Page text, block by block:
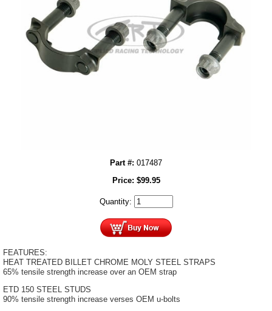
Part #: 017487
Price: $99.95
Quantity:
FEATURES:
HEAT TREATED BILLET CHROME MOLY STEEL STRAPS
65% tensile strength increase over an OEM strap
ETD 150 STEEL STUDS
90% tensile strength increase verses OEM u-bolts